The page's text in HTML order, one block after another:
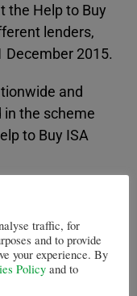
the Help to Buy
lenders,
December 2015.
and
in the scheme
to Buy ISA
it encourages
government
amount saved
traffic, for
and to provide
your experience. By
Policy and to